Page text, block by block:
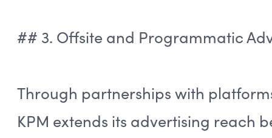
## 3. Offsite and Programmatic
Through partnerships with
KPM extends its advertising reach